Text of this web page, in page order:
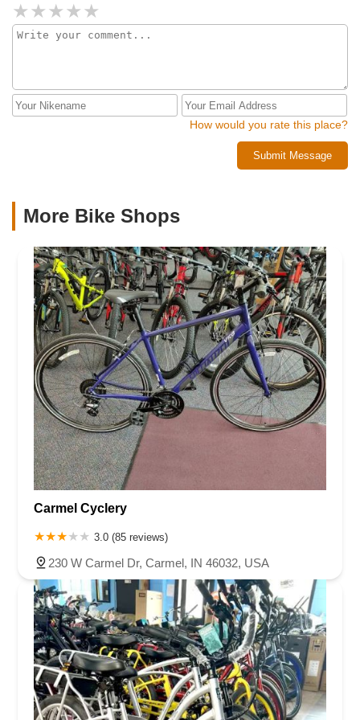
assist and electric assist technologies make cycling more
accessible and enjoyable, opening up new possibilities for
recreation, exercise, and even transporting pets and
FutureVelo is designed to meet specific needs, from cargo
handling to family outings, with the same level of
sophistication and innovation.Bike maintenance and repair
are integral to the FutureVelo experience, ensuring that
your mechanical companion is always in top condition. The
commitment to quality and value is evident in every service
diagnostics. This is a place where bikes are not just sold
but cared for, where every repair is an opportunity to
bike shop; it's a beacon for those seeking a more
intentional, balanced, and fulfilling way of life. The space
itself, designed to evoke the innovative spirit of Apple and
Tesla, is a testament to the transformative power of cycling.
Here, transactions go beyond the exchange of goods—they
are the beginning of lifelong journeys towards better health,
stronger communities, and a more sustainable world.Thank
you, FutureVelo, for not just connecting with me and my
family but for inspiring a broader community that extends
well beyond the confines of our city. Your vision, dedication,
and the exceptional team have truly made a difference in
our lives. Here's to the many rides ahead and the continued
evolution of travel, powered by the spirit of innovation and
the joy of cycling.
How would you rate this place?
Submit Message
More Bike Shops
Carmel Cyclery
3.0 (85 reviews)
230 W Carmel Dr, Carmel, IN 46032, USA